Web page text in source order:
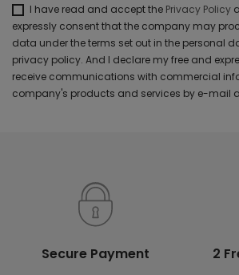
I have read and accept the Privacy Policy
expressly consent that the company may
data under the terms set out in the personal
privacy policy. And I declare my free and
receive communications with commercial
company's products and services by e-mail
Secure Payment 2